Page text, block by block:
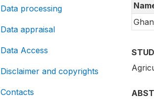
Data processing
Data appraisal
Data Access
Disclaimer and copyrights
Contacts